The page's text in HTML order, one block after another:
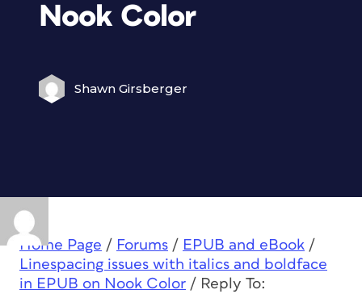
Nook Color
Shawn Girsberger
Home Page / Forums / EPUB and eBook /
Linespacing issues with italics and boldface
in EPUB on Nook Color / Reply To: